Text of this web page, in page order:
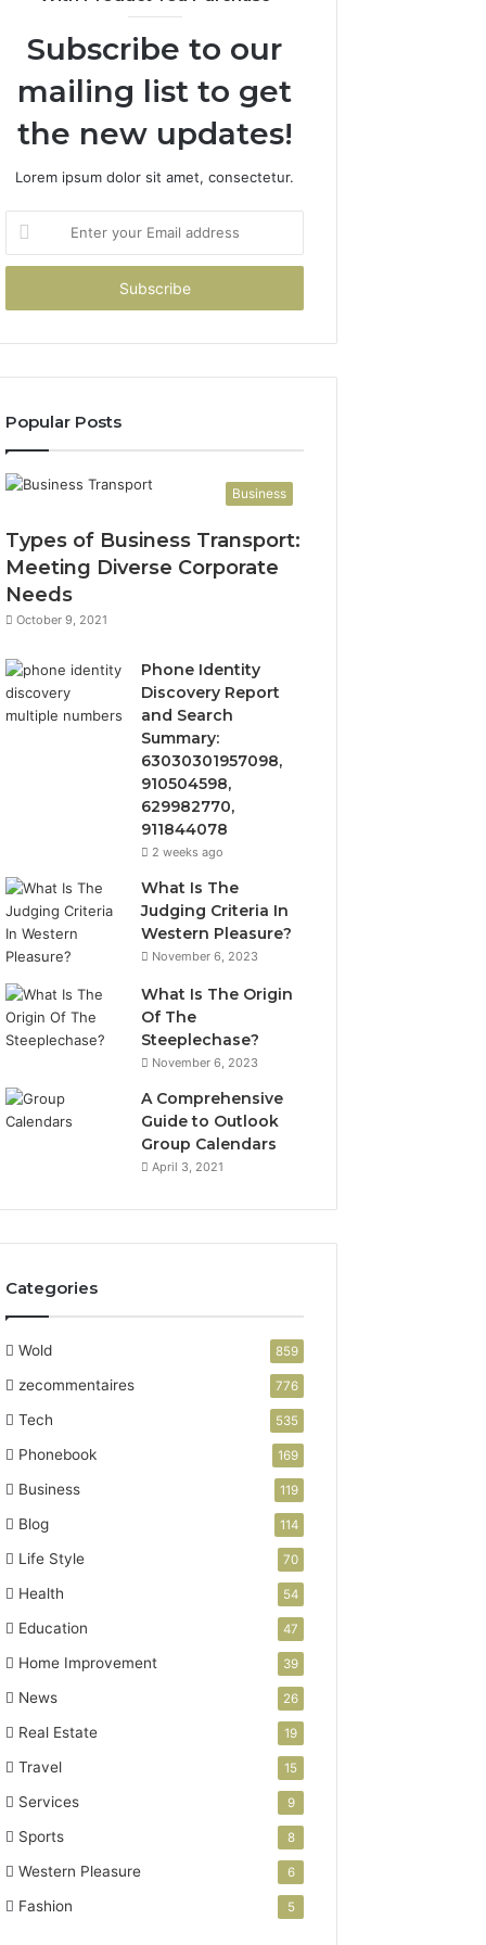
Subscribe to our
mailing list to get
the new updates!
Lorem ipsum dolor sit amet, consectetur.
your
Email
Popular Posts
Business
Types of Business Transport:
Meeting Diverse Corporate
Needs
October 9, 2021
Phone Identity
Discovery Report
and Search
Summary:
63030301957098,
910504598,
629982770,
911844078
2 weeks ago
What Is The
Judging Criteria In
Western Pleasure?
November 6, 2023
What Is The Origin
Of The
Steeplechase?
November 6, 2023
A Comprehensive
Guide to Outlook
Group Calendars
April 3, 2021
Categories
Wold 859
zecommentaires 776
Tech 535
Phonebook 169
Business 119
Blog 114
Life Style 70
Health 54
Education 47
Home Improvement 39
News 26
Real Estate 19
Travel 15
Services 9
Sports 8
Western Pleasure 6
Fashion 5